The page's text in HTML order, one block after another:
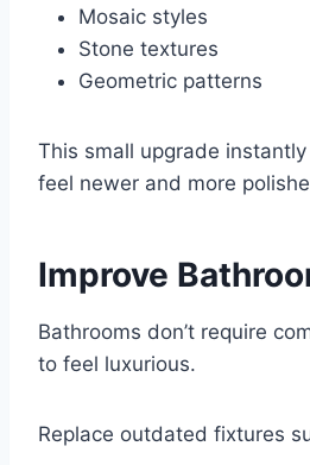
Mosaic styles
Stone textures
Geometric patterns
This small upgrade
feel newer and more
Improve
Bathrooms don’t require
to feel luxurious.
Replace outdated fixtures